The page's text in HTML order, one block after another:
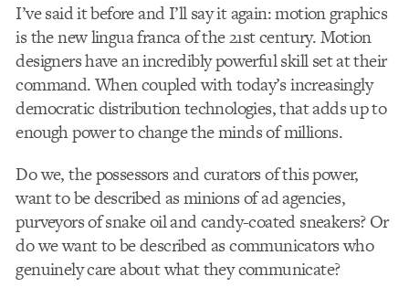
I’ve said it before and I’ll say it again: motion graphics
is the new lingua franca of the 21st century. Motion
designers have an incredibly powerful skill set at their
command. When coupled with today’s increasingly
democratic distribution technologies, that adds up to
enough power to change the minds of millions.
Do we, the possessors and curators of this power,
want to be described as minions of ad agencies,
purveyors of snake oil and candy-coated sneakers? Or
do we want to be described as communicators who
genuinely care about what they communicate?